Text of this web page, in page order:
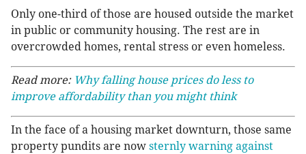
Only one-third of those are housed outside the market
in public or community housing. The rest are in
overcrowded homes, rental stress or even homeless.
Read more: Why falling house prices do less to
improve affordability than you might think
In the face of a housing market downturn, those same
property pundits are now sternly warning against